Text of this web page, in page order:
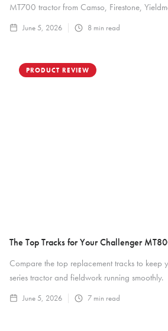
MT700 tractor from Camso, Firestone,
June 5, 2026 8 min read
PRODUCT REVIEW
The Top Tracks for Your Challenger
Compare the top replacement tracks to
series tractor and fieldwork running smoothly.
June 5, 2026 7 min read